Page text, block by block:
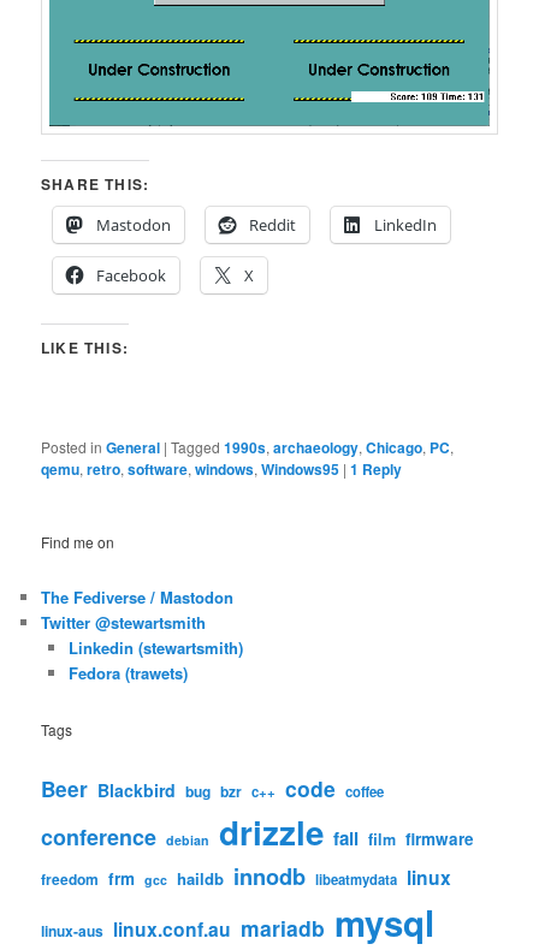
SHARE THIS:
Mastodon
Reddit LinkedIn
Facebook X
LIKE THIS:
Posted in General |Tagged 1990s,archaeology,Chicago, PC,
qemu,retro,software,windows,Windows95 |1 Reply
Find me on
The Fediverse / Mastodon
Twitter @stewartsmith
Linkedin (stewartsmith)
Fedora (trawets)
Tags
Beer Blackbird bug bzr c++ code coffee
conference debian drizzle fail film firmware
freedom frm gcc haildb innodb libeatmydata linux
linux-aus linux.conf.au mariadb mysql